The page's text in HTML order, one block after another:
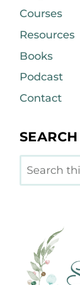
Courses
Resources
Books
Podcast
Contact
SEARCH
Search